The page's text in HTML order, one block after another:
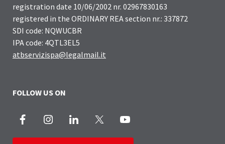
registration date 10/06/2002 nr. 02967830163
registered in the ORDINARY REA section nr.: 337872
SDI code: NQWUCBR
IPA code: 4QTL3EL5
atbservizispa@legalmail.it
FOLLOW US ON
Facebook InstagramLinkedIn